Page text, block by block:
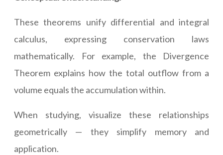
These theorems unify differential and integral
calculus, expressing conservation laws
mathematically. For example, the Divergence
Theorem explains how the total outflow from a
volume equals the accumulation within.
When studying, visualize these relationships
geometrically — they simplify memory and
application.